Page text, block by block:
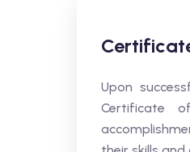
Upon
Certificate